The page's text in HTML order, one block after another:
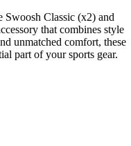
Swoosh Classic (x2) and
that combines style
unmatched comfort, these
part of your sports gear.